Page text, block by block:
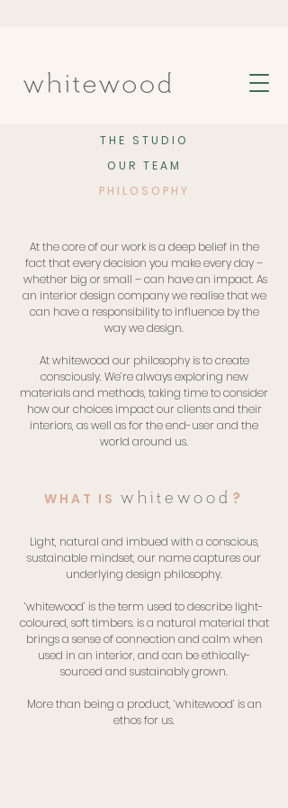
THE STUDIO
OUR TEAM
PHILOSOPHY
At the core of our work is a deep belief in the
fact that every decision you make every day –
whether big or small – can have an impact. As
an interior design company we realise that we
can have a responsibility to influence by the
way we design.
At whitewood our philosophy is to create
consciously. We’re always exploring new
materials and methods, taking time to consider
how our choices impact our clients and their
interiors, as well as for the end-user and the
world around us.
WHAT IS whitewood ?
Light, natural and imbued with a conscious,
sustainable mindset, our name captures our
underlying design philosophy.
‘whitewood’ is the term used to describe light-
coloured, soft timbers. is a natural material that
brings a sense of connection and calm when
used in an interior, and can be ethically-
sourced and sustainably grown.
More than being a product, ‘whitewood’ is an
ethos for us.